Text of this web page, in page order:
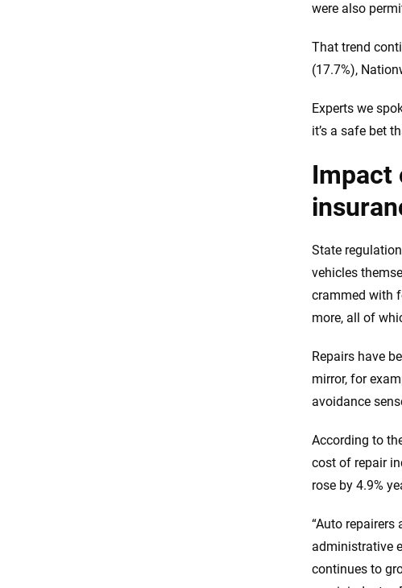
were also
That trend
(17.7%),
Experts we
it’s a safe bet
Impact
State
vehicles
crammed with
more, all of
Repairs have
mirror, for
avoidance
According to
cost of repair
rose by 4.9%
“Auto
administrative
continues to